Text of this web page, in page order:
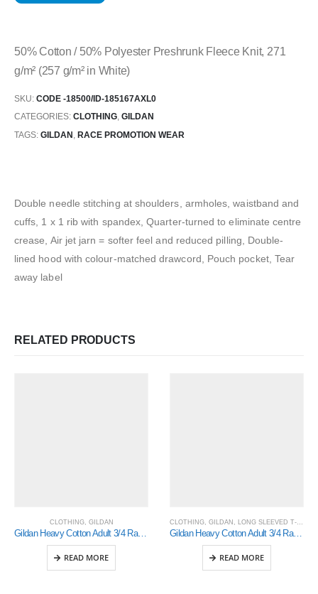
50% Cotton / 50% Polyester Preshrunk Fleece Knit, 271
g/m² (257 g/m² in White)
SKU: CODE -18500/ID-185167AXL0
CATEGORIES: CLOTHING, GILDAN
TAGS: GILDAN, RACE PROMOTION WEAR
Double needle stitching at shoulders, armholes, waistband and
cuffs, 1 x 1 rib with spandex, Quarter-turned to eliminate centre
crease, Air jet jarn = softer feel and reduced pilling, Double-
lined hood with colour-matched drawcord, Pouch pocket, Tear
away label
RELATED PRODUCTS
CLOTHING, GILDAN
Gildan Heavy Cotton Adult 3/4 Raglan T-Shirt Sports Grey / Black Xlarge (5700)
READ MORE
CLOTHING, GILDAN , LONG SLEEVED T-SHIRTS
Gildan Heavy Cotton Adult 3/4 Raglan T-Shirt (5700)
READ MORE